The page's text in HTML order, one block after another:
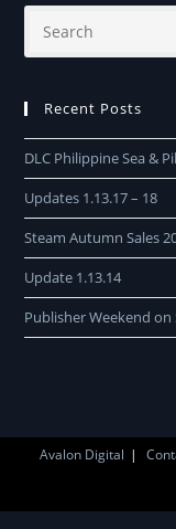
Recent Posts
DLC Philippine Sea &
Updates 1.13.17 – 18
Steam Autumn Sales
Update 1.13.14
Publisher Weekend on
Avalon Digital